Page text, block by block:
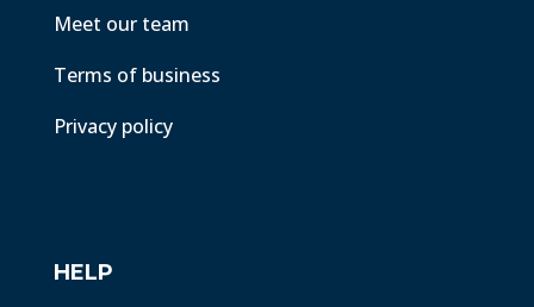
Meet our team
Terms of business
Privacy policy
HELP